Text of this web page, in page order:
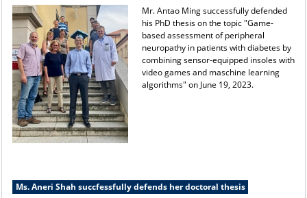
CONTACT
CURRENT
Mr. Antao Ming successfully defended
his PhD thesis on the topic "Game-
based assessment of peripheral
neuropathy in patients with diabetes by
combining sensor-equipped insoles with
video games and maschine learning
algorithms" on June 19, 2023.
Ms. Aneri Shah succfessfully defends her doctoral thesis